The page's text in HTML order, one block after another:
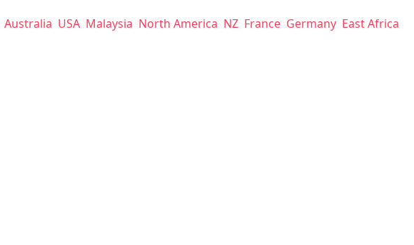
Australia USA Malaysia North America NZ France Germany East Africa